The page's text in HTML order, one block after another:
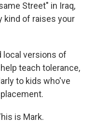
Street" in Iraq,
of raises your
local versions of
teach tolerance,
to kids who've
is Mark.